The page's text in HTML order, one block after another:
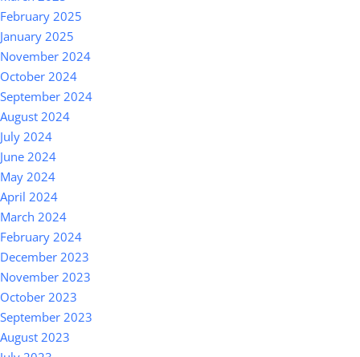
February 2025
January 2025
November 2024
October 2024
September 2024
August 2024
July 2024
June 2024
May 2024
April 2024
March 2024
February 2024
December 2023
November 2023
October 2023
September 2023
August 2023